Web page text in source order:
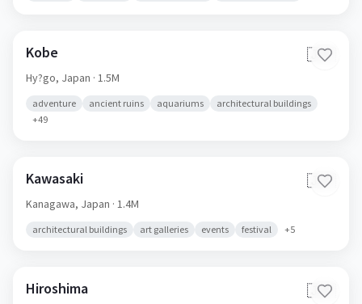
Kobe 🇯🇵
Hy?go, Japan · 1.5M
adventure ancient ruins aquariums
architectural buildings
+49
Kawasaki 🇯🇵
Kanagawa, Japan · 1.4M
architectural buildings art galleries events festival +5
Hiroshima 🇯🇵